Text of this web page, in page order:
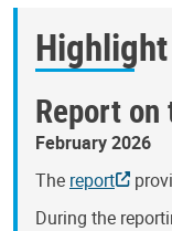
Report
February 2026
The report
During the